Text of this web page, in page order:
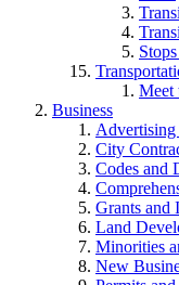
Meet
Business
City
Codes and
Grants and
Land
Minorities
New